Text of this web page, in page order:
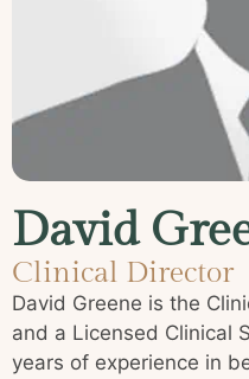
David
Clinical Director
David Greene is the
and a Licensed Clinical
years of experience in